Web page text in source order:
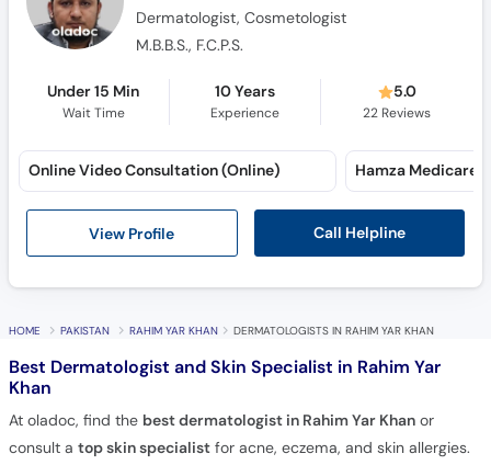
Dermatologist, Cosmetologist
M.B.B.S., F.C.P.S.
Under 15 Min
Wait Time
10 Years
Experience
5.0
22 Reviews
View Profile Call Helpline
Online Video Consultation (Online) Hamza Medicare
HOME PAKISTAN RAHIM YAR KHAN DERMATOLOGISTS IN RAHIM YAR KHAN
Best Dermatologist and Skin Specialist in Rahim Yar
Khan
At oladoc, find the best dermatologist in Rahim Yar Khanor
consult a top skin specialistfor acne, eczema, and skin allergies.